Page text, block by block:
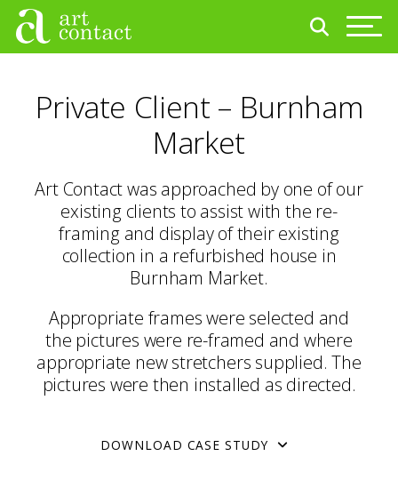
Private Client – Burnham
Market
Art Contact was approached by one of our
existing clients to assist with the re-
framing and display of their existing
collection in a refurbished house in
Burnham Market.
Appropriate frames were selected and
the pictures were re-framed and where
appropriate new stretchers supplied. The
pictures were then installed as directed.
DOWNLOAD CASE STUDY